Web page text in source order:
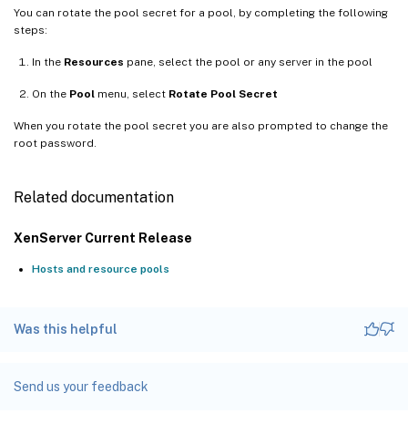
You can rotate the pool secret for a pool, by completing the following
steps:
In the Resources pane, select the pool or any server in the pool
On the Pool menu, select Rotate Pool Secret
When you rotate the pool secret you are also prompted to change the
root password.
Related documentation
XenServer Current Release
Hosts and resource pools
Was this helpful
Send us your feedback